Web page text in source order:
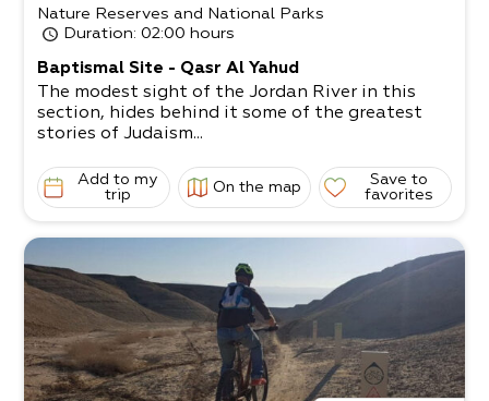
Nature Reserves and National Parks
Duration: 02:00 hours
Baptismal Site - Qasr Al Yahud
The modest sight of the Jordan River in this
section, hides behind it some of the greatest
stories of Judaism...
Add to my
trip
On the map
Save to
favorites